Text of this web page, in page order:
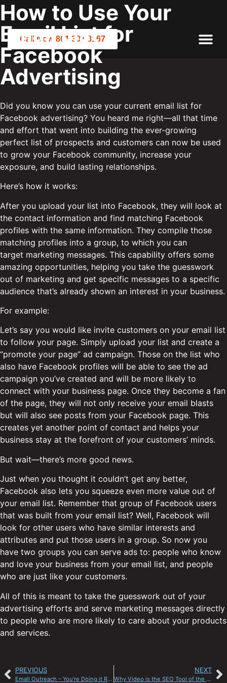
Call Now 801.307.8167
How to Use Your
Email List for
Facebook
Advertising
Did you know you can use your current email list for
Facebook advertising? You heard me right—all that time
and effort that went into building the ever-growing
perfect list of prospects and customers can now be used
to grow your Facebook community, increase your
exposure, and build lasting relationships.
Here’s how it works:
After you upload your list into Facebook, they will look at
the contact information and find matching Facebook
profiles with the same information. They compile those
matching profiles into a group, to which you can
target marketing messages. This capability offers some
amazing opportunities, helping you take the guesswork
out of marketing and get specific messages to a specific
audience that’s already shown an interest in your business.
For example:
Let’s say you would like invite customers on your email list
to follow your page. Simply upload your list and create a
“promote your page” ad campaign. Those on the list who
also have Facebook profiles will be able to see the ad
campaign you’ve created and will be more likely to
connect with your business page. Once they become a fan
of the page, they will not only receive your email blasts
but will also see posts from your Facebook page. This
creates yet another point of contact and helps your
business stay at the forefront of your customers’ minds.
But wait—there’s more good news.
Just when you thought it couldn’t get any better,
Facebook also lets you squeeze even more value out of
your email list. Remember that group of Facebook users
that was built from your email list? Well, Facebook will
look for other users who have similar interests and
attributes and put those users in a group. So now you
have two groups you can serve ads to: people who know
and love your business from your email list, and people
who are just like your customers.
All of this is meant to take the guesswork out of your
advertising efforts and serve marketing messages directly
to people who are more likely to care about your products
and services.
PREVIOUS
Email Outreach – You’re Doing it Right
NEXT
Why Video is the SEO Tool of the Future